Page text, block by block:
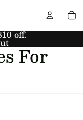
off.
For